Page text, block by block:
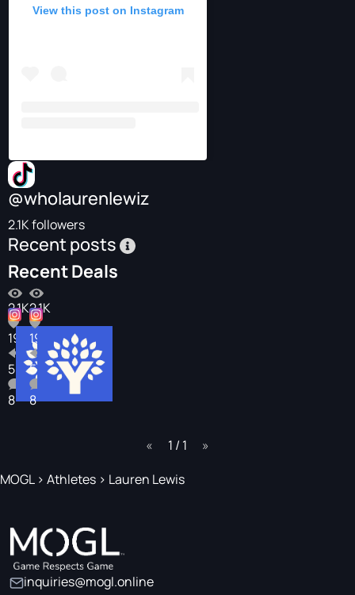
View this post on Instagram
@wholaurenlewiz
2.1K followers
Recent posts
Recent Deals
2.1K
196
5
8
2.1K
196
5
8
page
1 / 1
page
MOGL> Athletes > Lauren Lewis
inquiries@mogl.online